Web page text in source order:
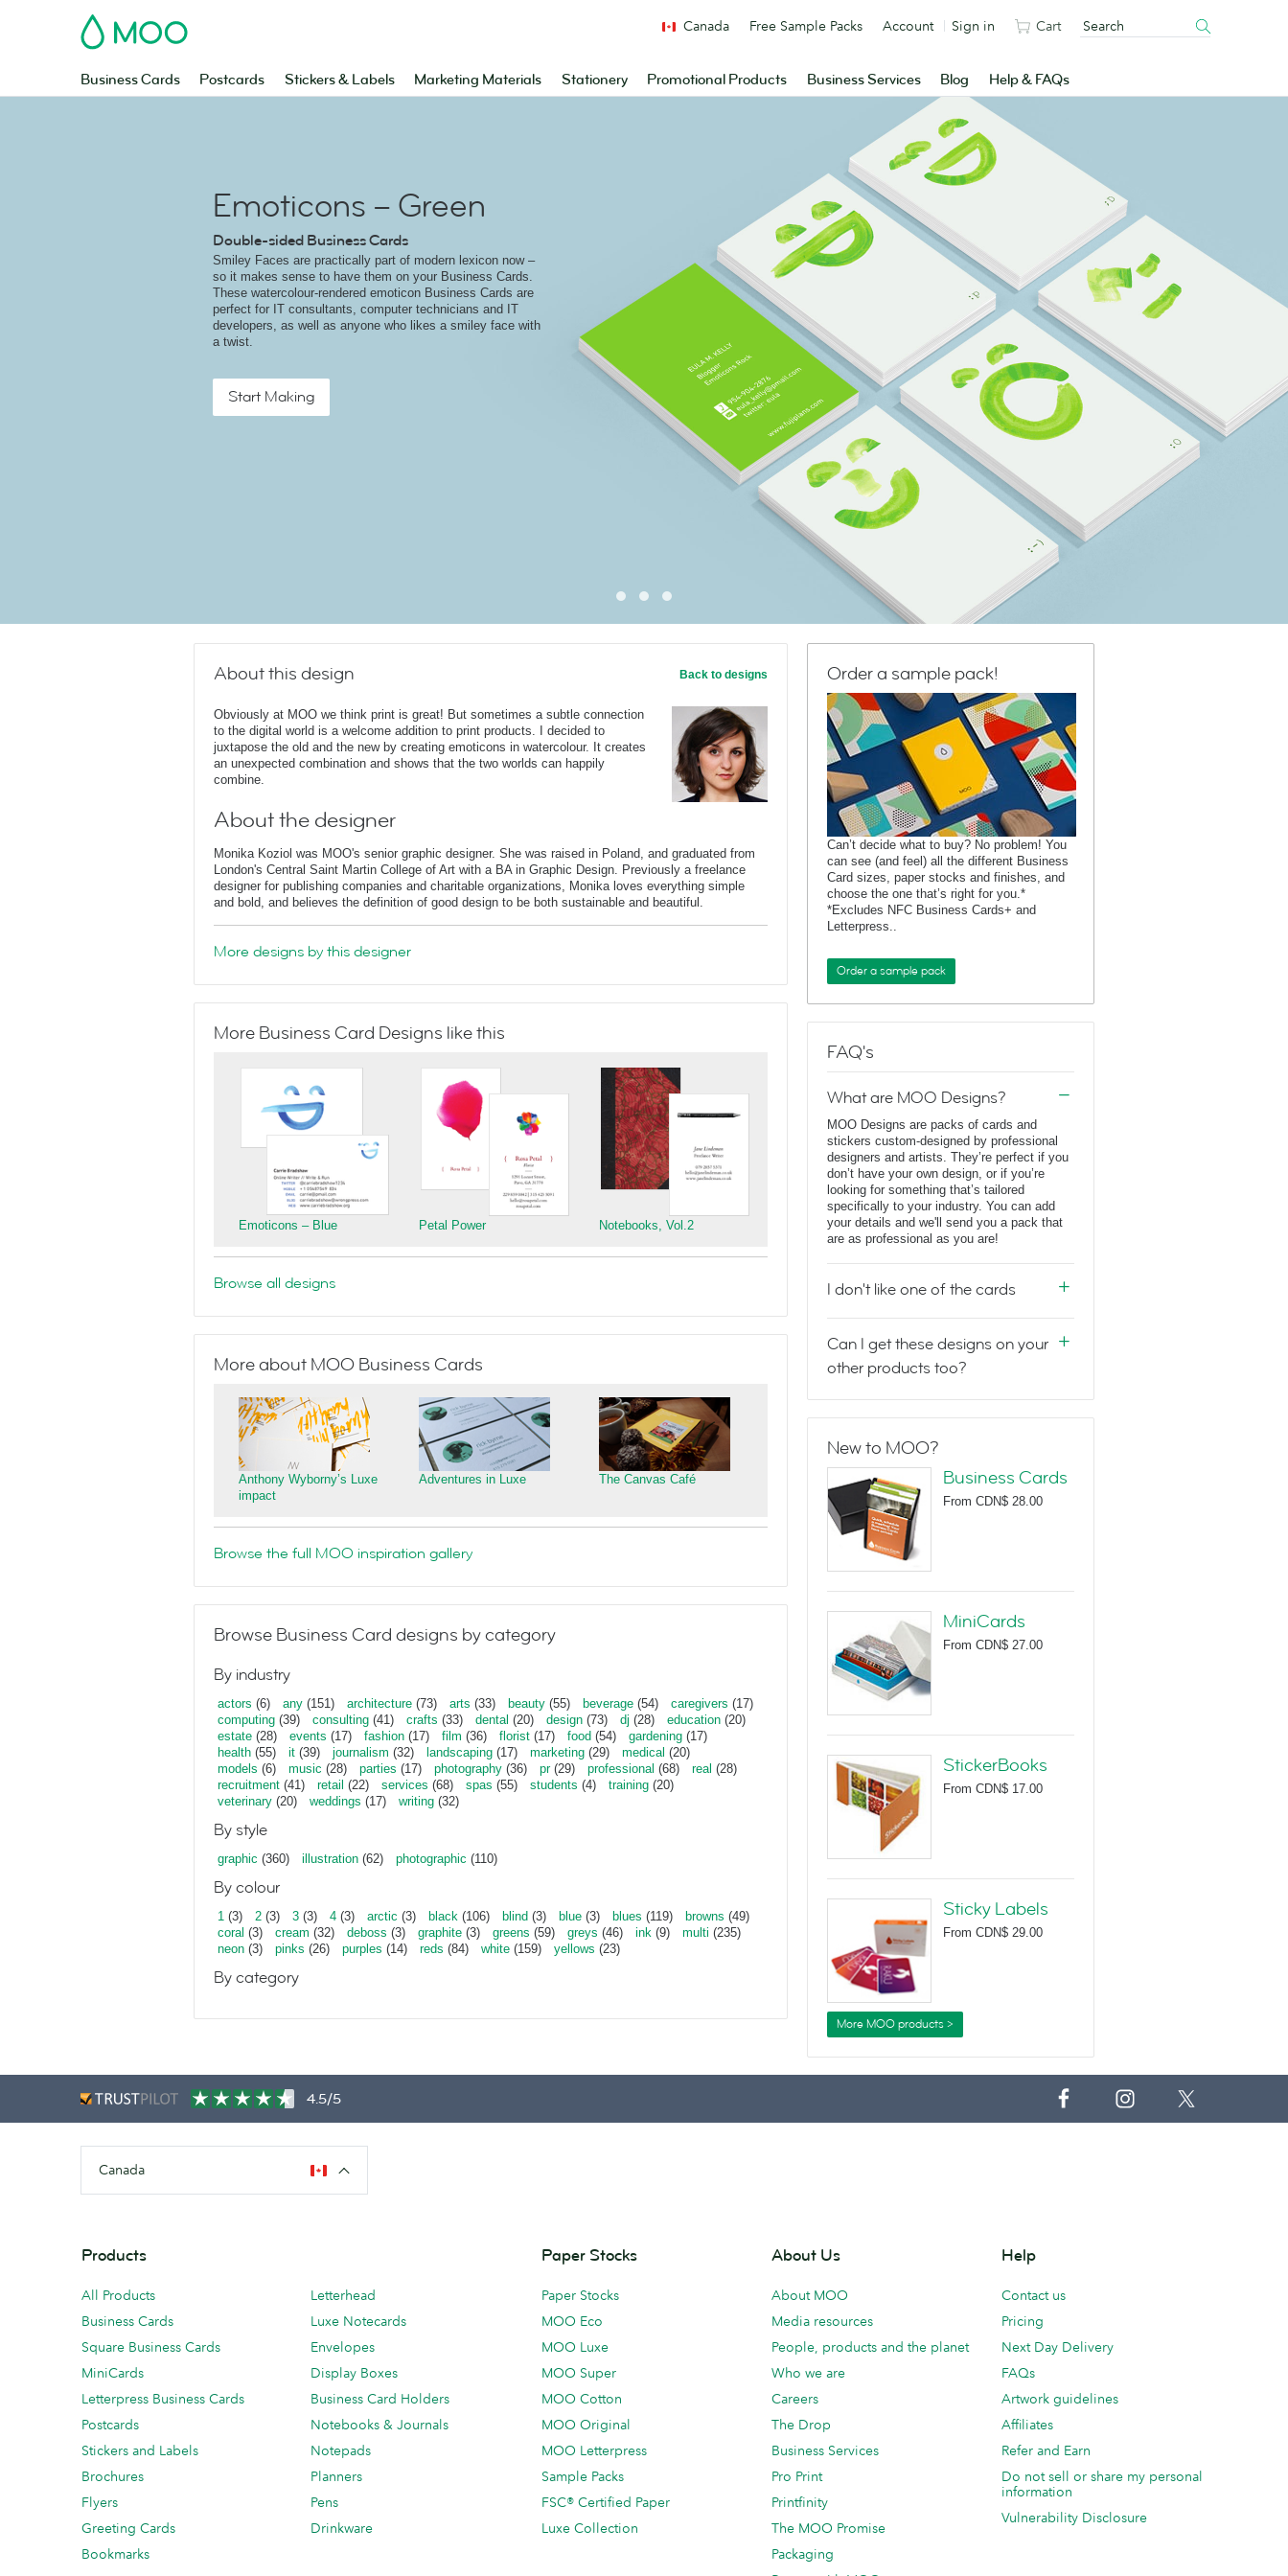
MOO
Business Cards Postcards Stickers & Labels Marketing Materials Stationery Promotional Products Business Services Blog Help & FAQs
Canada Free Sample Packs Account Sign in Cart
Emoticons – Green
Double-sided Business Cards
Smiley Faces are practically part of modern lexicon now –
so it makes sense to have them on your Business Cards.
These watercolour-rendered emoticon Business Cards are
perfect for IT consultants, computer technicians and IT
developers, as well as anyone who likes a smiley face with
a twist.
Start Making
About this design Back to designs
Obviously at MOO we think print is great! But sometimes a subtle connection
to the digital world is a welcome addition to print products. I decided to
juxtapose the old and the new by creating emoticons in watercolour. It creates
an unexpected combination and shows that the two worlds can happily
combine.
About the designer
Monika Koziol was MOO's senior graphic designer. She was raised in Poland, and graduated from
London's Central Saint Martin College of Art with a BA in Graphic Design. Previously a freelance
designer for publishing companies and charitable organizations, Monika loves everything simple
and bold, and believes the definition of good design to be both sustainable and beautiful.
More designs by this designer
More Business Card Designs like this
Emoticons – Blue Petal Power Notebooks, Vol.2
Browse all designs
More about MOO Business Cards
Anthony Wyborny’s Luxe
impact
Adventures in Luxe The Canvas Café
Browse the full MOO inspiration gallery
Browse Business Card designs by category
By industry
actors (6) any (151) architecture (73) arts (33) beauty (55) beverage (54) caregivers (17)
computing (39) consulting (41) crafts (33) dental (20) design (73) dj (28) education (20)
estate (28) events (17) fashion (17) film (36) florist (17) food (54) gardening (17)
health (55) it (39) journalism (32) landscaping (17) marketing (29) medical (20)
models (6) music (28) parties (17) photography (36) pr(29) professional (68) real (28)
recruitment (41) retail (22) services (68) spas (55) students (4) training (20)
veterinary (20) weddings (17) writing (32)
By style
graphic (360) illustration (62) photographic (110)
By colour
1 (3) 2 (3) 3 (3) 4 (3) arctic (3) black (106) blind (3) blue (3) blues (119) browns (49)
coral (3) cream (32) deboss (3) graphite (3) greens (59) greys (46) ink (9) multi (235)
neon (3) pinks (26) purples (14) reds (84) white (159) yellows (23)
By category
Order a sample pack!
Can’t decide what to buy? No problem! You
can see (and feel) all the different Business
Card sizes, paper stocks and finishes, and
choose the one that’s right for you.*
*Excludes NFC Business Cards+ and
Letterpress..
Order a sample pack
FAQ's
What are MOO Designs?
MOO Designs are packs of cards and
stickers custom-designed by professional
designers and artists. They’re perfect if you
don’t have your own design, or if you’re
looking for something that’s tailored
specifically to your industry. You can add
your details and we'll send you a pack that
are as professional as you are!
I don't like one of the cards
Can I get these designs on your
other products too?
New to MOO?
Business Cards
From CDN$ 28.00
MiniCards
From CDN$ 27.00
StickerBooks
From CDN$ 17.00
Sticky Labels
From CDN$ 29.00
More MOO products >
4.5/5
Canada
Products
All Products
Business Cards
Square Business Cards
MiniCards
Letterpress Business Cards
Postcards
Stickers and Labels
Brochures
Flyers
Greeting Cards
Bookmarks
Letterhead
Luxe Notecards
Envelopes
Display Boxes
Business Card Holders
Notebooks & Journals
Notepads
Planners
Pens
Drinkware
Paper Stocks
Paper Stocks
MOO Eco
MOO Luxe
MOO Super
MOO Cotton
MOO Original
MOO Letterpress
Sample Packs
FSC® Certified Paper
Luxe Collection
About Us
About MOO
Media resources
People, products and the planet
Who we are
Careers
The Drop
Business Services
Pro Print
Printfinity
The MOO Promise
Packaging
Help
Contact us
Pricing
Next Day Delivery
FAQs
Artwork guidelines
Affiliates
Refer and Earn
Do not sell or share my personal
information
Vulnerability Disclosure